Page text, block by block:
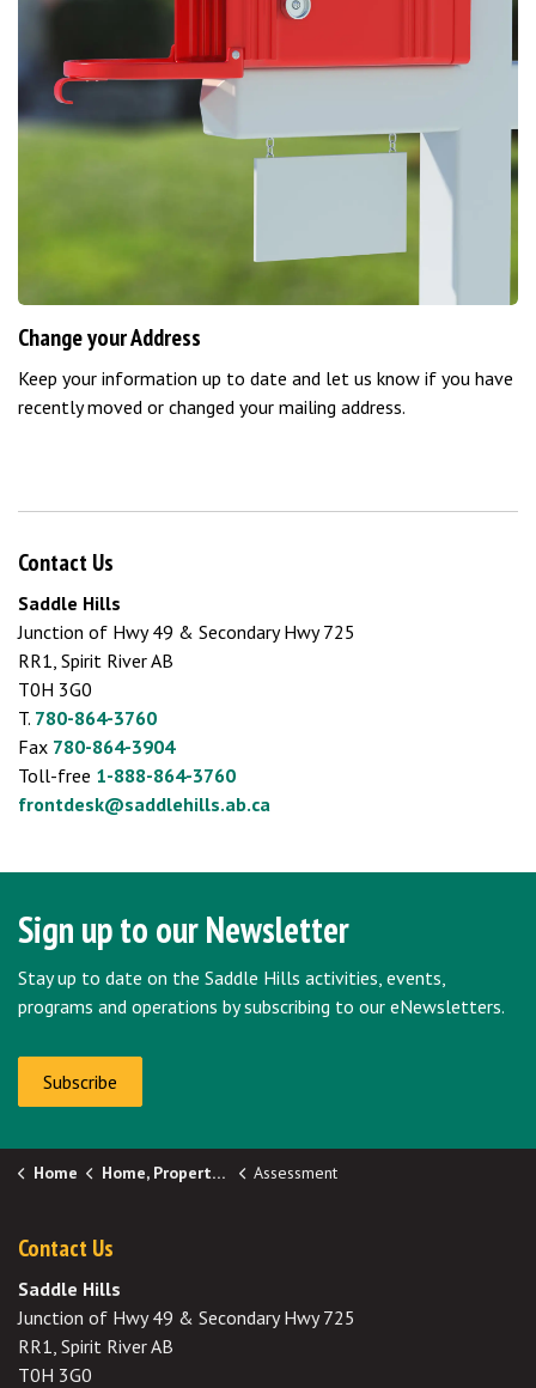
Change your Address
Keep your information up to date and let us know if you have
recently moved or changed your mailing address.
Contact Us
Saddle Hills
Junction of Hwy 49 & Secondary Hwy 725
RR1, Spirit River AB
T0H 3G0
T. 780-864-3760
Fax 780-864-3904
Toll-free 1-888-864-3760
frontdesk@saddlehills.ab.ca
Sign up to our Newsletter
Stay up to date on the Saddle Hills activities, events,
programs and operations by subscribing to our eNewsletters.
Subscribe
Home Home, Properties & Utilities Assessment
Contact Us
Saddle Hills
Junction of Hwy 49 & Secondary Hwy 725
RR1, Spirit River AB
T0H 3G0